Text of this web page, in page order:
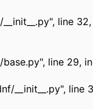
line
line 29,
__init__.py", line